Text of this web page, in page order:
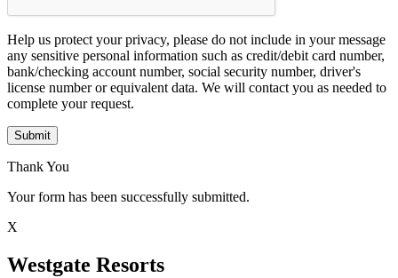
Help us protect your privacy, please do not include in your message
any sensitive personal information such as credit/debit card number,
bank/checking account number, social security number, driver's
license number or equivalent data. We will contact you as needed to
complete your request.
Submit
Thank You
Your form has been successfully submitted.
X
Westgate Resorts